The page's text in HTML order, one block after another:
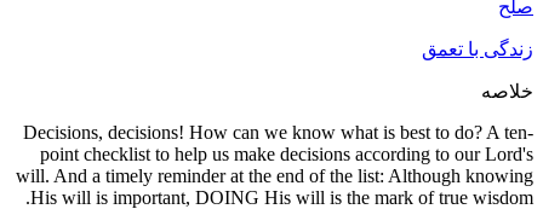
تعمق
Decisions, decisions! How can we know what is best to
point checklist to help us make decisions according to
will. And a timely reminder at the end of the list: Although
His will is important, DOING His will is the mark of true